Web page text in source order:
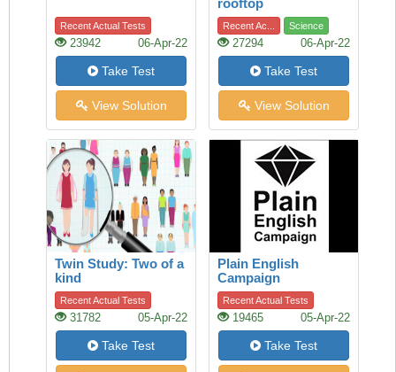
Recent Actual Tests
23942 06-Apr-22
Take Test
View Solution
rooftop
Recent Ac... Science
27294 06-Apr-22
Take Test
View Solution
Twin Study: Two of a
kind
Recent Actual Tests
31782 05-Apr-22
Take Test
Plain English
Campaign
Recent Actual Tests
19465 05-Apr-22
Take Test